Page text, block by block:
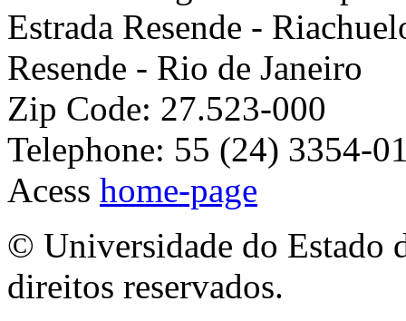
Estrada Resende -
Resende - Rio de Janeiro
Zip Code: 27.523-000
Telephone: 55 (24) 3354-
Acess home-page
© Universidade do Estado
direitos reservados.